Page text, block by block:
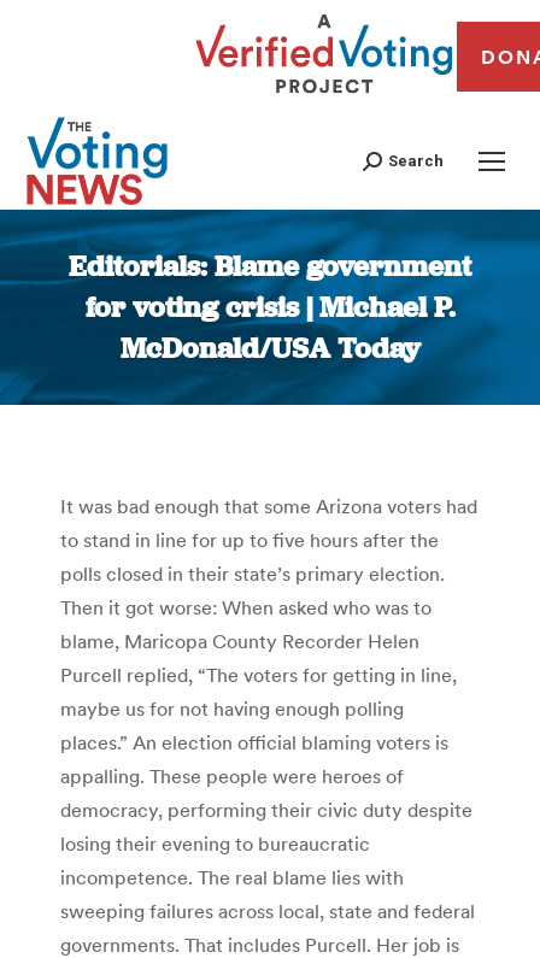
Search
Editorials: Blame government
for voting crisis | Michael P.
McDonald/USA Today
You are here:
It was bad enough that some Arizona voters had
to stand in line for up to five hours after the
polls closed in their state’s primary election.
Then it got worse: When asked who was to
blame, Maricopa County Recorder Helen
Purcell replied, “The voters for getting in line,
maybe us for not having enough polling
places.” An election official blaming voters is
appalling. These people were heroes of
democracy, performing their civic duty despite
losing their evening to bureaucratic
incompetence. The real blame lies with
sweeping failures across local, state and federal
governments. That includes Purcell. Her job is